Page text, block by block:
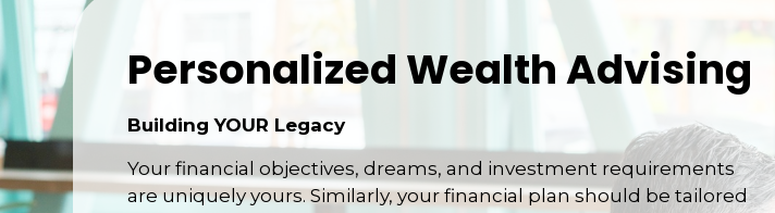
Personalized Wealth Advising
Building YOUR Legacy
Your financial objectives, dreams, and investment requirements
are uniquely yours. Similarly, your financial plan should be tailored